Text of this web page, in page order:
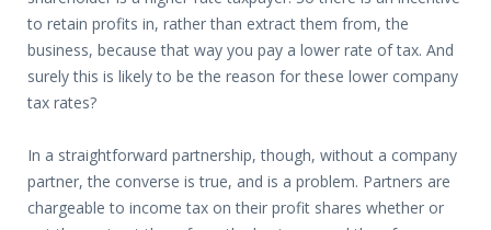
to retain profits in, rather than extract them from, the
business, because that way you pay a lower rate of tax. And
surely this is likely to be the reason for these lower company
tax rates?
In a straightforward partnership, though, without a company
partner, the converse is true, and is a problem. Partners are
chargeable to income tax on their profit shares whether or